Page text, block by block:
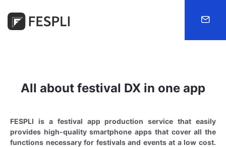
FESPLI
All about festival DX in one app
FESPLI is a festival app production service that easily
provides high-quality smartphone apps that cover all the
functions necessary for festivals and events at a low cost.